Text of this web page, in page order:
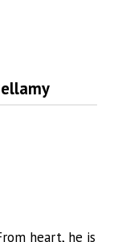
heart, he is